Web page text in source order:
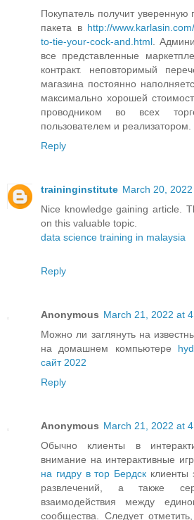
Покупатель получит уверенную
пакета в http://
to-tie-your-cock-and.html .
все представленные
контракт. неповторимый
магазина постоянно
максимально хорошей
проводником во всех
пользователем и реализатором.
Reply
traininginstitute March 20,
Nice knowledge gaining article.
on this valuable topic.
data science training in malaysia
Reply
Anonymous March 21, 2022 at
Можно ли заглянуть на
на домашнем компьютере
сайт 2022
Reply
Anonymous March 21, 2022 at
Обычно клиенты в
внимание на интерактивные
на гидру в тор Бердск клиенты
развлечений, а также
взаимодействия между
сообщества. Следует